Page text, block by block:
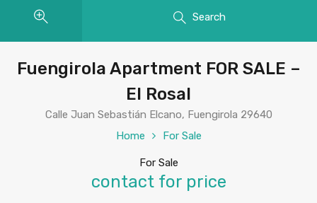
Search
Fuengirola Apartment FOR SALE –
El Rosal
Calle Juan Sebastián Elcano, Fuengirola 29640
Home
For Sale
For Sale
contact for price